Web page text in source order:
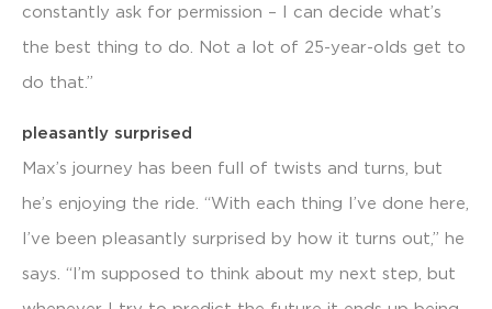
constantly ask for permission – I can decide what’s
the best thing to do. Not a lot of 25-year-olds get to
do that.”
pleasantly surprised
Max’s journey has been full of twists and turns, but
he’s enjoying the ride. “With each thing I’ve done here,
I’ve been pleasantly surprised by how it turns out,” he
says. “I’m supposed to think about my next step, but